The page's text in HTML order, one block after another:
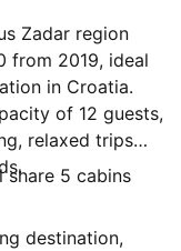
Zadar region
from 2019, ideal
in Croatia.
of 12 guests,
relaxed trips
share 5 cabins
destination,